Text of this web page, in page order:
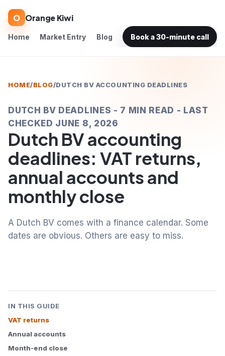
O Orange Kiwi
Home Market Entry Blog Book a 30-minute call
HOME/BLOG/DUTCH BV ACCOUNTING DEADLINES
DUTCH BV DEADLINES - 7 MIN READ - LAST
CHECKED JUNE 8, 2026
Dutch BV accounting
deadlines: VAT returns,
annual accounts and
monthly close
A Dutch BV comes with a finance calendar. Some
dates are obvious. Others are easy to miss.
IN THIS GUIDE
VAT returns
Annual accounts
Month-end close